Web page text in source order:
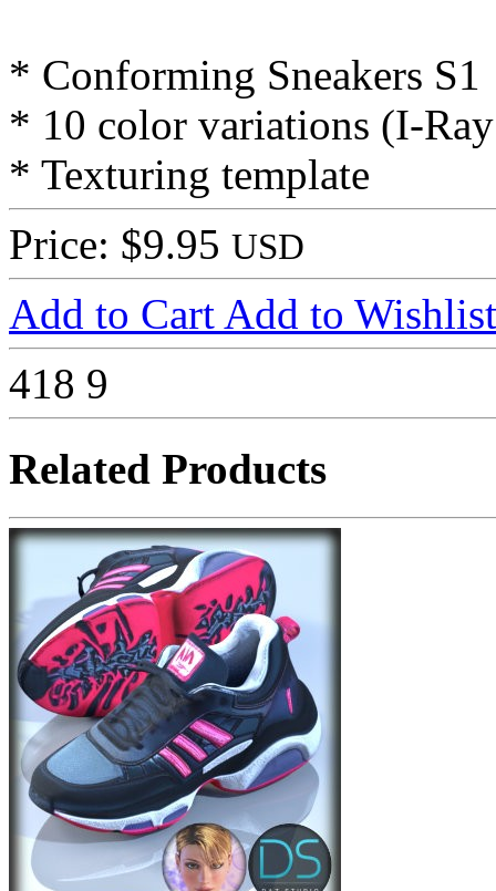
* Conforming Sneakers S1
* 10 color variations (I-
* Texturing template
Price: $9.95 USD
Add to Cart Add to Wishlist
418 9
Related Products